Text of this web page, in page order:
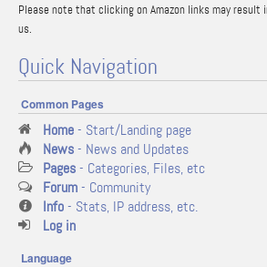
Please note that clicking on Amazon links may result
us.
Quick Navigation
Common Pages
Home- Start/Landing page
News- News and Updates
Pages- Categories, Files, etc
Forum- Community
Info- Stats, IP address, etc.
Log in
Language